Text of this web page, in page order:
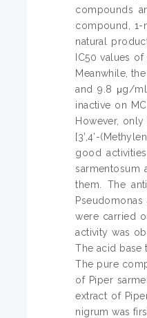
compounds
compound, 1-
natural
IC50 values
Meanwhile,
and 9.8 μg/ml
inactive on
However,
[3’,4’-
good
sarmentosum
them. The
were carried
activity was
The acid base
The pure
of Piper
extract of
nigrum was